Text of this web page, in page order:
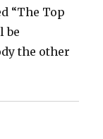
“The Top
be
the other